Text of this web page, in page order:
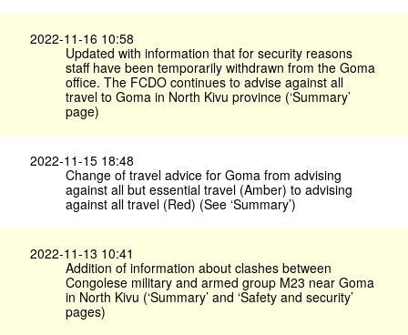
2022-11-16 10:58
Updated with information that for security reasons
staff have been temporarily withdrawn from the Goma
office. The FCDO continues to advise against all
travel to Goma in North Kivu province (‘Summary’
page)
2022-11-15 18:48
Change of travel advice for Goma from advising
against all but essential travel (Amber) to advising
against all travel (Red) (See ‘Summary’)
2022-11-13 10:41
Addition of information about clashes between
Congolese military and armed group M23 near Goma
in North Kivu (‘Summary’ and ‘Safety and security’
pages)